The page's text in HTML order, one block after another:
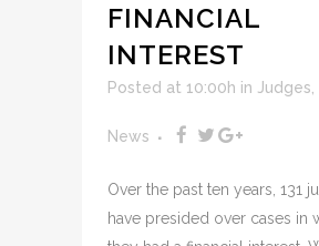
FINANCIAL
INTEREST
Posted at 10:00h in Judges,
News
Over the past ten years, 131
have presided over cases in